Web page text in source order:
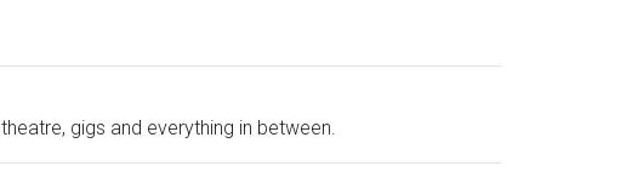
gigs and everything in between.